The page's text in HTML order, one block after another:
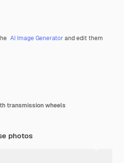
AI Image Generator and edit them
transmission wheels
photos